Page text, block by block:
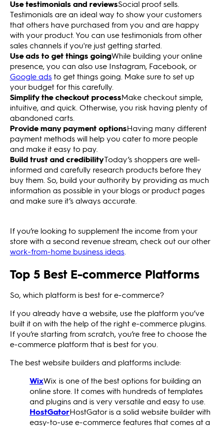
Use testimonials and reviewsSocial proof sells.
Testimonials are an ideal way to show your customers
that others have purchased from you and are happy
with your product. You can use testimonials from other
sales channels if you're just getting started.
Use ads to get things goingWhile building your online
presence, you can also use Instagram, Facebook, or
Google adsto get things going. Make sure to set up
your budget for this carefully.
Simplify the checkout processMake checkout simple,
intuitive, and quick. Otherwise, you risk having plenty of
abandoned carts.
Provide many payment optionsHaving many different
payment methods will help you cater to more people
and make it easy to pay.
Build trust and credibilityToday’s shoppers are well-
informed and carefully research products before they
buy them. So, build your authority by providing as much
information as possible in your blogs or product pages
and make sure it’s always accurate.
If you’re looking to supplement the income from your
store with a second revenue stream, check out our other
work-from-home business ideas
Top 5 Best E-commerce Platforms
So, which platform is best for e-commerce?
If you already have a website, use the platform you’ve
built it on with the help of the right e-commerce plugins.
If you’re starting from scratch, you’re free to choose the
e-commerce platform that is best for you.
The best website builders and platforms include:
WixWix is one of the best options for building an
online store. It comes with hundreds of templates
and plugins and is very versatile and easy to use.
HostGatorHostGator is a solid website builder with
easy-to-use e-commerce features that comes at a